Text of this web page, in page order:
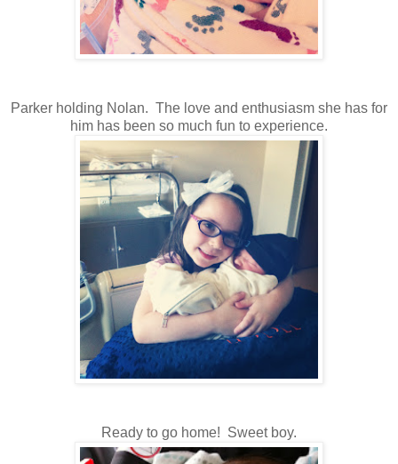
Parker holding Nolan. The love and enthusiasm she has for
him has been so much fun to experience.
Ready to go home! Sweet boy.